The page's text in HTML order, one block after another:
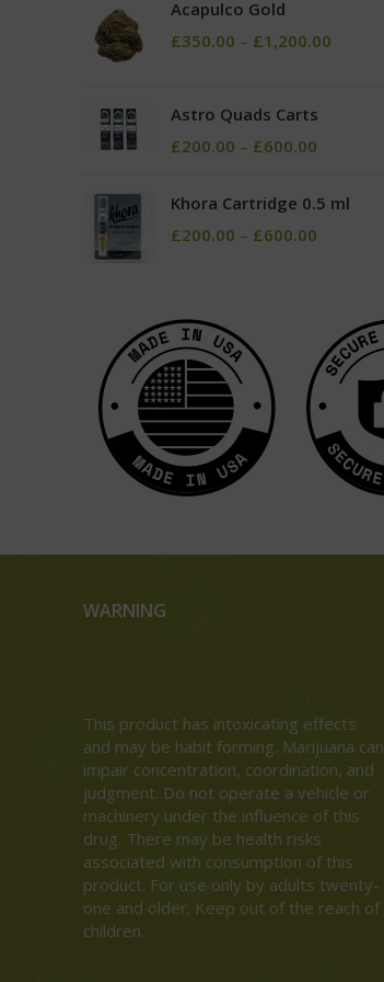
Acapulco Gold
£350.00 – £1,200.00
Astro Quads Carts
£200.00 – £600.00
Khora Cartridge 0.5 ml
£200.00 – £600.00
WARNING
This product has intoxicating effects
and may be habit forming. Marijuana can
impair concentration, coordination, and
judgment. Do not operate a vehicle or
machinery under the influence of this
drug. There may be health risks
associated with consumption of this
product. For use only by adults twenty-
one and older. Keep out of the reach of
children.